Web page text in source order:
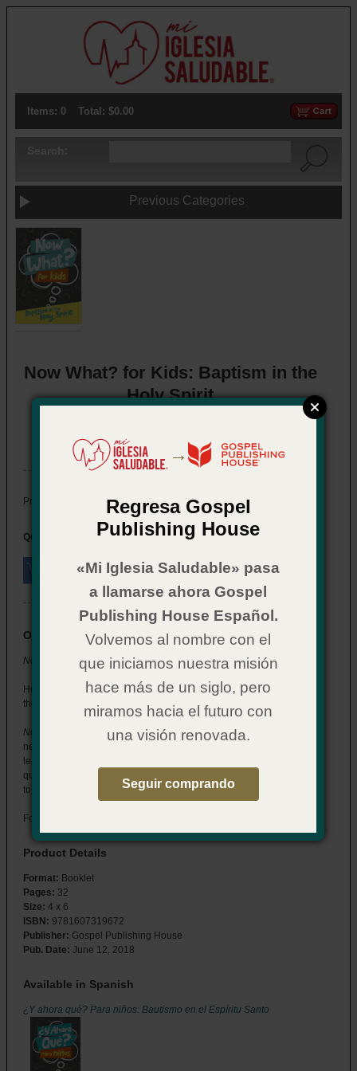
Items: 0 Total: $0.00
Previous Categories
Now What? for Kids: Baptism in the
Holy Spirit
In Stock
Price:
Quantity:
Overview
Now What? for Kids: Baptism in the Holy Spirit
Help the children at your church understand what happens when
they’re baptized in the Holy Spirit.
Now What? for Kids: Baptism in the Holy Spirithas the answers kids
need in a format they can understand. Designed to be read with a
leader or other adult, this booklet will help your team answer kids’
questions about who the Holy Spirit is and what His baptism means
to their lives.
For ages 9–12.
Product Details
Format: Booklet
Pages: 32
Size: 4 x 6
ISBN: 9781607319672
Publisher: Gospel Publishing House
Pub. Date: June 12, 2018
Available in Spanish
¿Y ahora qué? Para niños: Bautismo en el Espíritu Santo
→
Regresa Gospel
Publishing House
«Mi Iglesia Saludable» pasa
a llamarse ahora Gospel
Publishing House Español.
Volvemos al nombre con el
que iniciamos nuestra misión
hace más de un siglo, pero
miramos hacia el futuro con
una visión renovada.
Seguir comprando